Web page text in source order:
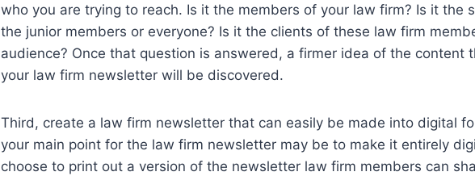
who you are trying to reach. Is it the members of your law firm? Is it the
the junior members or everyone? Is it the clients of these law firm
audience? Once that question is answered, a firmer idea of the content
your law firm newsletter will be discovered.
Third, create a law firm newsletter that can easily be made into digital
your main point for the law firm newsletter may be to make it entirely
choose to print out a version of the newsletter law firm members can